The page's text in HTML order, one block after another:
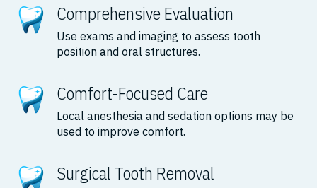
Comprehensive Evaluation
Use exams and imaging to assess tooth
position and oral structures.
Comfort-Focused Care
Local anesthesia and sedation options may be
used to improve comfort.
Surgical Tooth Removal